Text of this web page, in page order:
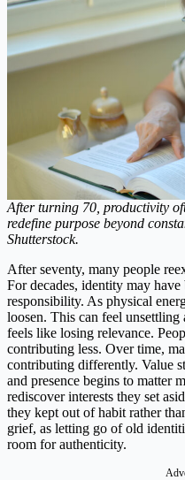
After turning 70, productivity
redefine purpose beyond
Shutterstock.
After seventy, many people
For decades, identity may
responsibility. As physical
loosen. This can feel
feels like losing relevance.
contributing less. Over time,
contributing differently. Value
and presence begins to matter
rediscover interests they set
they kept out of habit rather
grief, as letting go of old
room for authenticity.